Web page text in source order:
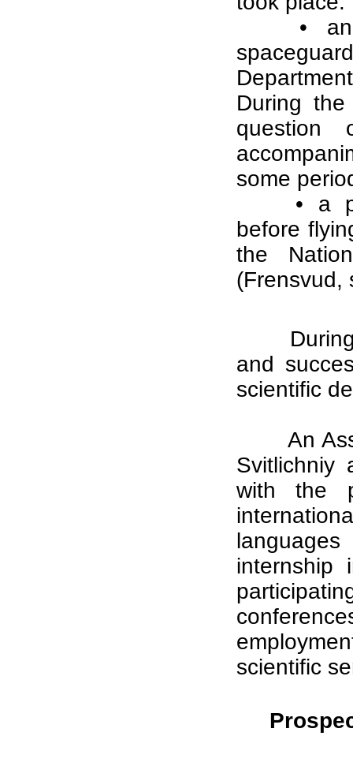
•
During
question
some
• a
before
the
and
scientific
An
Svitlichniy
with the
internship
scientific